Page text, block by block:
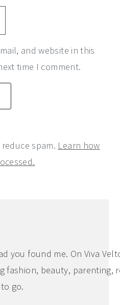
and website in this
time I comment.
spam. Learn how
you found me. On Viva
fashion, beauty, parenting,
go.